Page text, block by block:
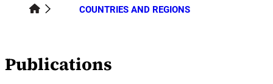
COUNTRIES AND REGIONS
Publications